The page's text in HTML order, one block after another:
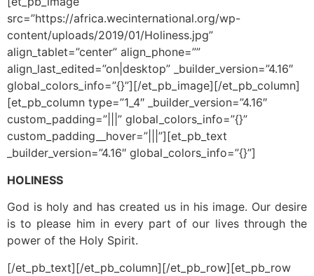
src=”https://africa.wecinternational.org/wp-
content/uploads/2019/01/Holiness.jpg”
align_tablet=”center” align_phone=””
align_last_edited=”on|desktop” _builder_version=”4.16″
global_colors_info=”{}”][/et_pb_image][/et_pb_column]
[et_pb_column type=”1_4″ _builder_version=”4.16″
custom_padding=”|||” global_colors_info=”{}”
custom_padding__hover=”|||”][et_pb_text
_builder_version=”4.16″ global_colors_info=”{}”]
HOLINESS
God is holy and has created us in his image. Our desire
is to please him in every part of our lives through the
power of the Holy Spirit.
[/et_pb_text][/et_pb_column][/et_pb_row][et_pb_row